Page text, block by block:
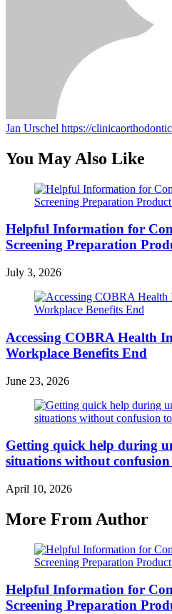
Jan Urschel https://
You May Also Like
Helpful Information for
Screening Preparation
July 3, 2026
Accessing COBRA Health
Workplace Benefits End
June 23, 2026
Getting quick help during
situations without
April 10, 2026
More From Author
Helpful Information for
Screening Preparation